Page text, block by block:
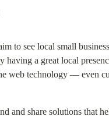
to see local small
a great local
web technology — even
and share solutions that